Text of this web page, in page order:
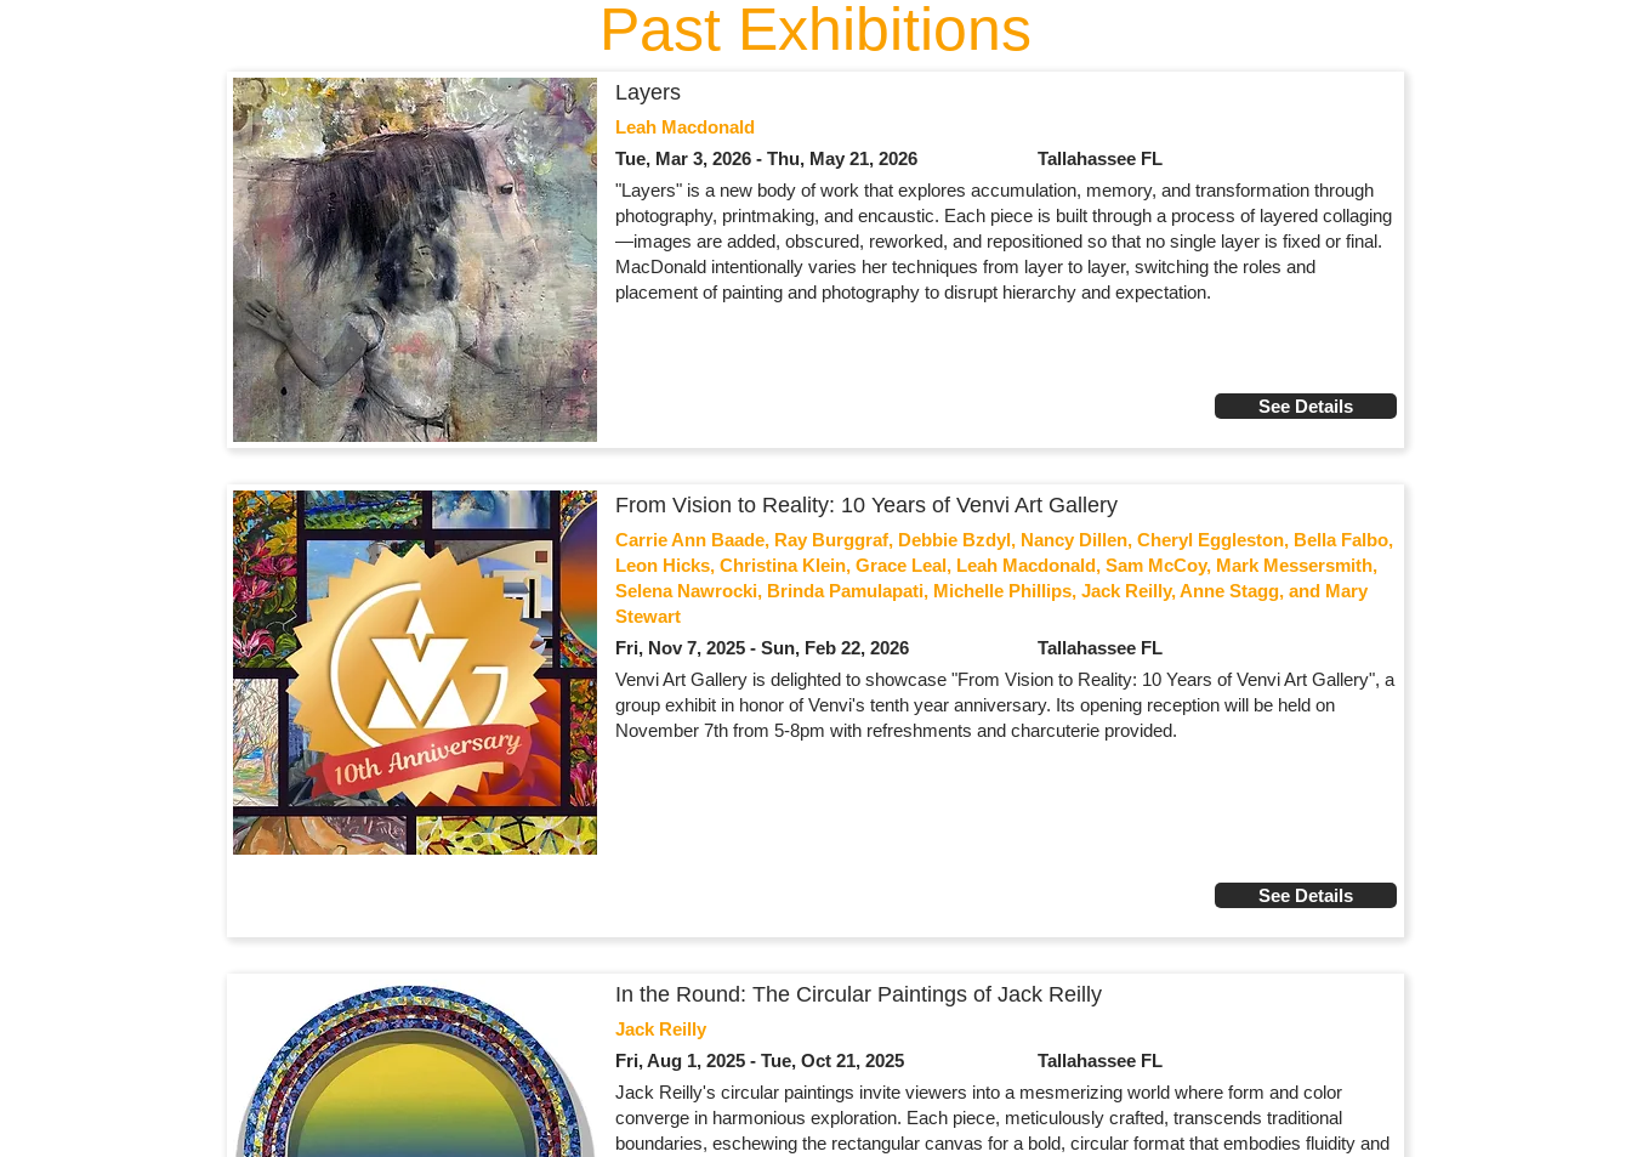
Past Exhibitions
Layers
Leah Macdonald
Tue, Mar 3, 2026 - Thu, May 21, 2026
Tallahassee FL
"Layers" is a new body of work that explores accumulation, memory, and transformation through
photography, printmaking, and encaustic. Each piece is built through a process of layered collaging
—images are added, obscured, reworked, and repositioned so that no single layer is fixed or final.
MacDonald intentionally varies her techniques from layer to layer, switching the roles and
placement of painting and photography to disrupt hierarchy and expectation.
See Details
From Vision to Reality: 10 Years of Venvi Art Gallery
Carrie Ann Baade, Ray Burggraf, Debbie Bzdyl, Nancy Dillen, Cheryl Eggleston, Bella Falbo,
Leon Hicks, Christina Klein, Grace Leal, Leah Macdonald, Sam McCoy, Mark Messersmith,
Selena Nawrocki, Brinda Pamulapati, Michelle Phillips, Jack Reilly, Anne Stagg, and Mary
Stewart
Fri, Nov 7, 2025 - Sun, Feb 22, 2026
Tallahassee FL
Venvi Art Gallery is delighted to showcase "From Vision to Reality: 10 Years of Venvi Art Gallery", a
group exhibit in honor of Venvi's tenth year anniversary. Its opening reception will be held on
November 7th from 5-8pm with refreshments and charcuterie provided.
See Details
In the Round: The Circular Paintings of Jack Reilly
Jack Reilly
Fri, Aug 1, 2025 - Tue, Oct 21, 2025
Tallahassee FL
Jack Reilly's circular paintings invite viewers into a mesmerizing world where form and color
converge in harmonious exploration. Each piece, meticulously crafted, transcends traditional
boundaries, eschewing the rectangular canvas for a bold, circular format that embodies fluidity and